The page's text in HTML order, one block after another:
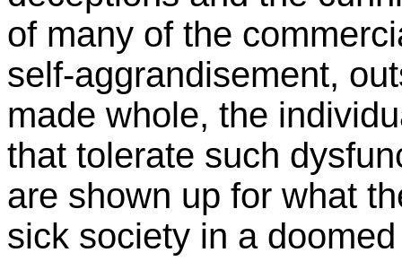
of many of the
self-aggrandisement,
made whole, the
that tolerate such
are shown up for what
sick society in a